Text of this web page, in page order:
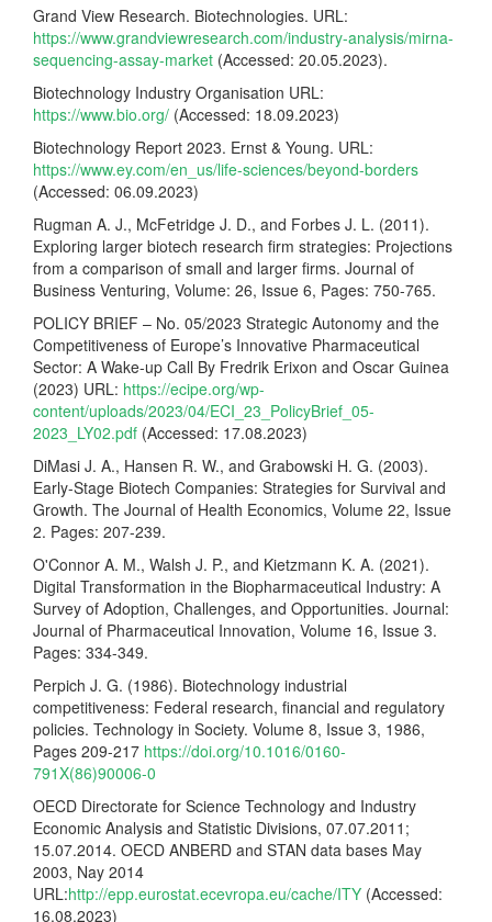
Grand View Research. Biotechnologies. URL:
https://www.grandviewresearch.com/industry-analysis/mirna-
sequencing-assay-market (Accessed: 20.05.2023).
Biotechnology Industry Organisation URL:
https://www.bio.org/ (Accessed: 18.09.2023)
Biotechnology Report 2023. Ernst & Young. URL:
https://www.ey.com/en_us/life-sciences/beyond-borders
(Accessed: 06.09.2023)
Rugman A. J., McFetridge J. D., and Forbes J. L. (2011).
Exploring larger biotech research firm strategies: Projections
from a comparison of small and larger firms. Journal of
Business Venturing, Volume: 26, Issue 6, Pages: 750-765.
POLICY BRIEF – No. 05/2023 Strategic Autonomy and the
Competitiveness of Europe’s Innovative Pharmaceutical
Sector: A Wake-up Call By Fredrik Erixon and Oscar Guinea
(2023) URL: https://ecipe.org/wp-
content/uploads/2023/04/ECI_23_PolicyBrief_05-
2023_LY02.pdf (Accessed: 17.08.2023)
DiMasi J. A., Hansen R. W., and Grabowski H. G. (2003).
Early-Stage Biotech Companies: Strategies for Survival and
Growth. The Journal of Health Economics, Volume 22, Issue
2. Pages: 207-239.
O'Connor A. M., Walsh J. P., and Kietzmann K. A. (2021).
Digital Transformation in the Biopharmaceutical Industry: A
Survey of Adoption, Challenges, and Opportunities. Journal:
Journal of Pharmaceutical Innovation, Volume 16, Issue 3.
Pages: 334-349.
Perpich J. G. (1986). Biotechnology industrial
competitiveness: Federal research, financial and regulatory
policies. Technology in Society. Volume 8, Issue 3, 1986,
Pages 209-217 https://doi.org/10.1016/0160-
791X(86)90006-0
OECD Directorate for Science Technology and Industry
Economic Analysis and Statistic Divisions, 07.07.2011;
15.07.2014. OECD ANBERD and STAN data bases May
2003, Nay 2014
URL:http://epp.eurostat.ecevropa.eu/cache/ITY (Accessed:
16.08.2023)